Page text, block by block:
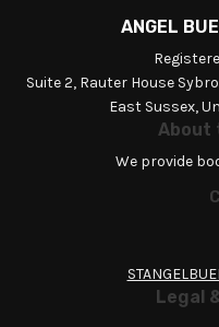
ANGEL
Suite 2, Rauter House
East Sussex,
About
We provide
Legal